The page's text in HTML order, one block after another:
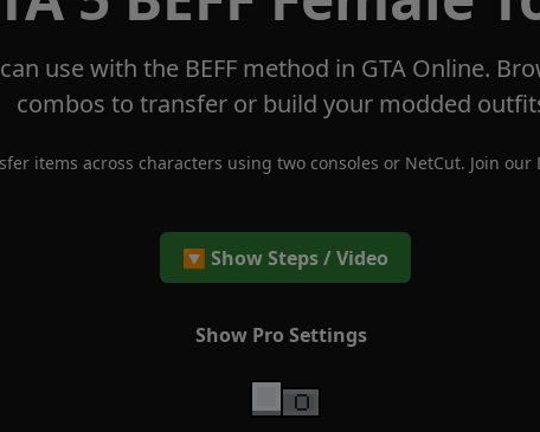
use with the BEFF method in GTA Online.
combos to transfer or build your modded
items across characters using two consoles or NetCut. Join our
🔽 Show Steps / Video
Show Pro Settings